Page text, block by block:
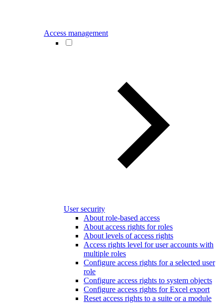
Access management
User security
About role-based access
About access rights for roles
About levels of access rights
Access rights level for user accounts with
multiple roles
Configure access rights for a selected user
role
Configure access rights to system objects
Configure access rights for Excel export
Reset access rights to a suite or a module